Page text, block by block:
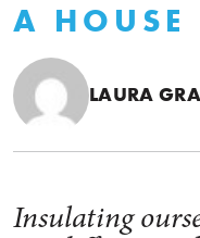
A HOUSE
LAURA
Insulating